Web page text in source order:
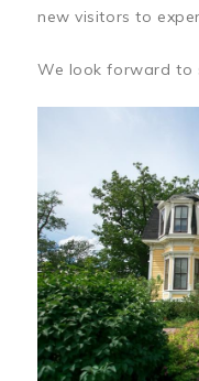
new visitors to
We look forward to